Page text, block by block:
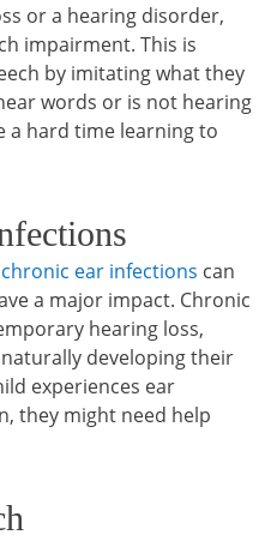
or a hearing disorder,
impairment. This is
by imitating what they
words or is not hearing
a hard time learning to
chronic ear infections can
a major impact. Chronic
hearing loss,
developing their
experiences ear
they might need help